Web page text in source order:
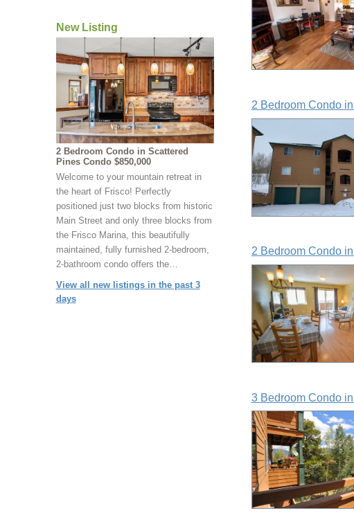
New Listing
2 Bedroom Condo in Scattered
Pines Condo $850,000
Welcome to your mountain retreat in
the heart of Frisco! Perfectly
positioned just two blocks from historic
Main Street and only three blocks from
the Frisco Marina, this beautifully
maintained, fully furnished 2-bedroom,
2-bathroom condo offers the…
View all new listings in the past 3
days
2 Bedroom Condo
2 Bedroom Condo
3 Bedroom Condo